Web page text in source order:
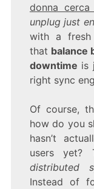
donna cerca
unplug just
with a fresh
that balance
downtime is
right sync
Of course,
how do you
hasn’t
users yet?
distributed
Instead of